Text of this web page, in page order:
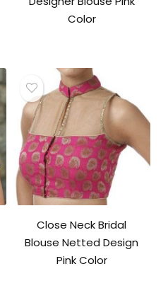
Color
Close Neck Bridal
Blouse Netted Design
Pink Color